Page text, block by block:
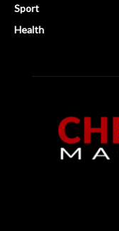
Sport
Health